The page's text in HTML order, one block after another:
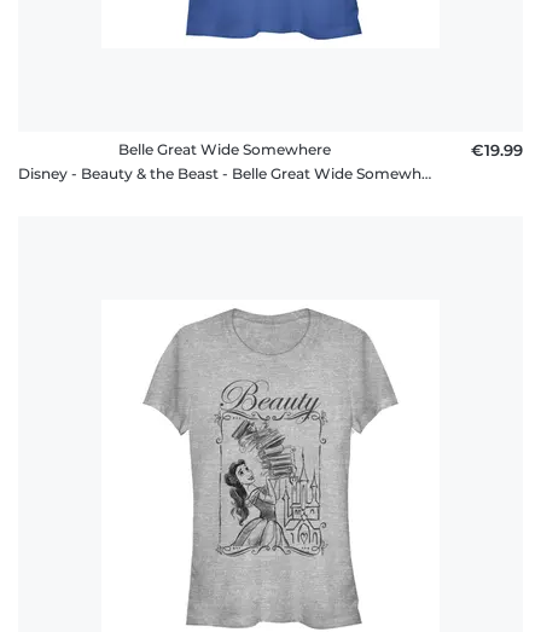
Belle Great Wide Somewhere
Disney - Beauty & the Beast - Belle Great Wide Somewhere - Women's T-Shirt
€19.99